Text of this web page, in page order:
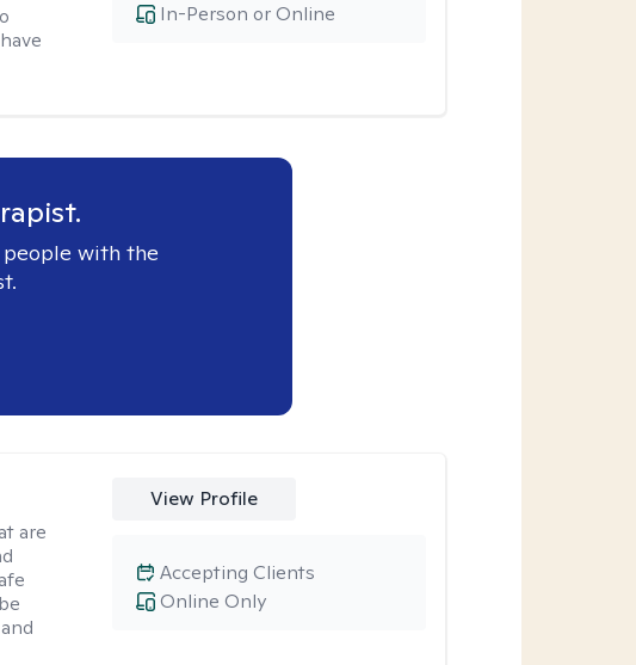
In-Person or Online
with the
are
View Profile
Online Only
Accepting Clients